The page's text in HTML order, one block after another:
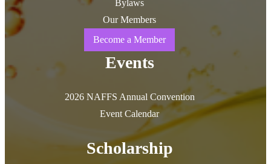
Bylaws
Our Members
Become a Member
Events
2026 NAFFS Annual Convention
Event Calendar
Scholarship